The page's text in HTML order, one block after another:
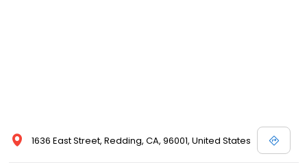
1636 East Street, Redding, CA, 96001, United States